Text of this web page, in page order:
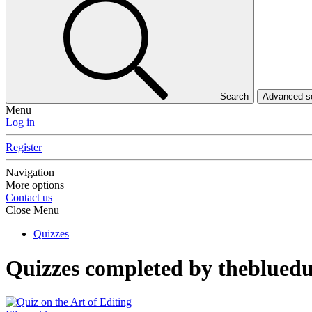
Search Advanced
Menu
Log in
Register
Navigation
More options
Contact us
Close Menu
Quizzes
Quizzes completed by